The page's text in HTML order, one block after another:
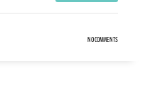
NO COMMENTS